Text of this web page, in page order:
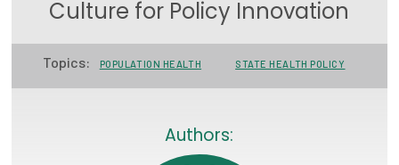
Primary Care Transformation
Culture for Policy Innovation
Topics: POPULATION HEALTH STATE HEALTH POLICY
Authors: